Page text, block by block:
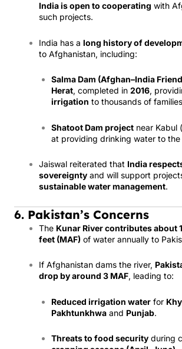
India is open to cooperating with
such projects.
India has a long history of
to Afghanistan, including:
Salma Dam (Afghan–India
Herat, completed in 2016,
irrigation to thousands of
Shatoot Dam project near Kabul
at providing drinking water to the
Jaiswal reiterated that India
sovereignty and will support
sustainable water management.
6. Pakistan’s Concerns
The Kunar River contributes about
feet (MAF) of water annually to
If Afghanistan dams the river,
drop by around 3 MAF, leading to:
Reduced irrigation water for
Pakhtunkhwa and Punjab.
Threats to food security during